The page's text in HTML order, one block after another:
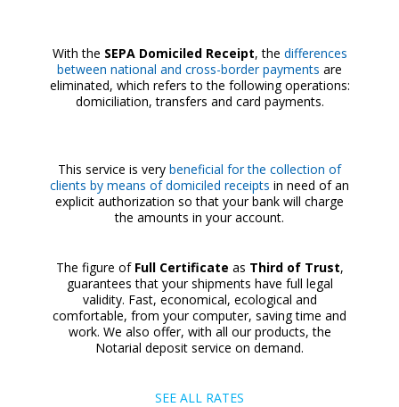
With the SEPA Domiciled Receipt, the differences
between national and cross-border payments are
eliminated, which refers to the following operations:
domiciliation, transfers and card payments.
This service is very beneficial for the collection of
clients by means of domiciled receipts in need of an
explicit authorization so that your bank will charge
the amounts in your account.
The figure of Full Certificate as Third of Trust,
guarantees that your shipments have full legal
validity. Fast, economical, ecological and
comfortable, from your computer, saving time and
work. We also offer, with all our products, the
Notarial deposit service on demand.
SEE ALL RATES